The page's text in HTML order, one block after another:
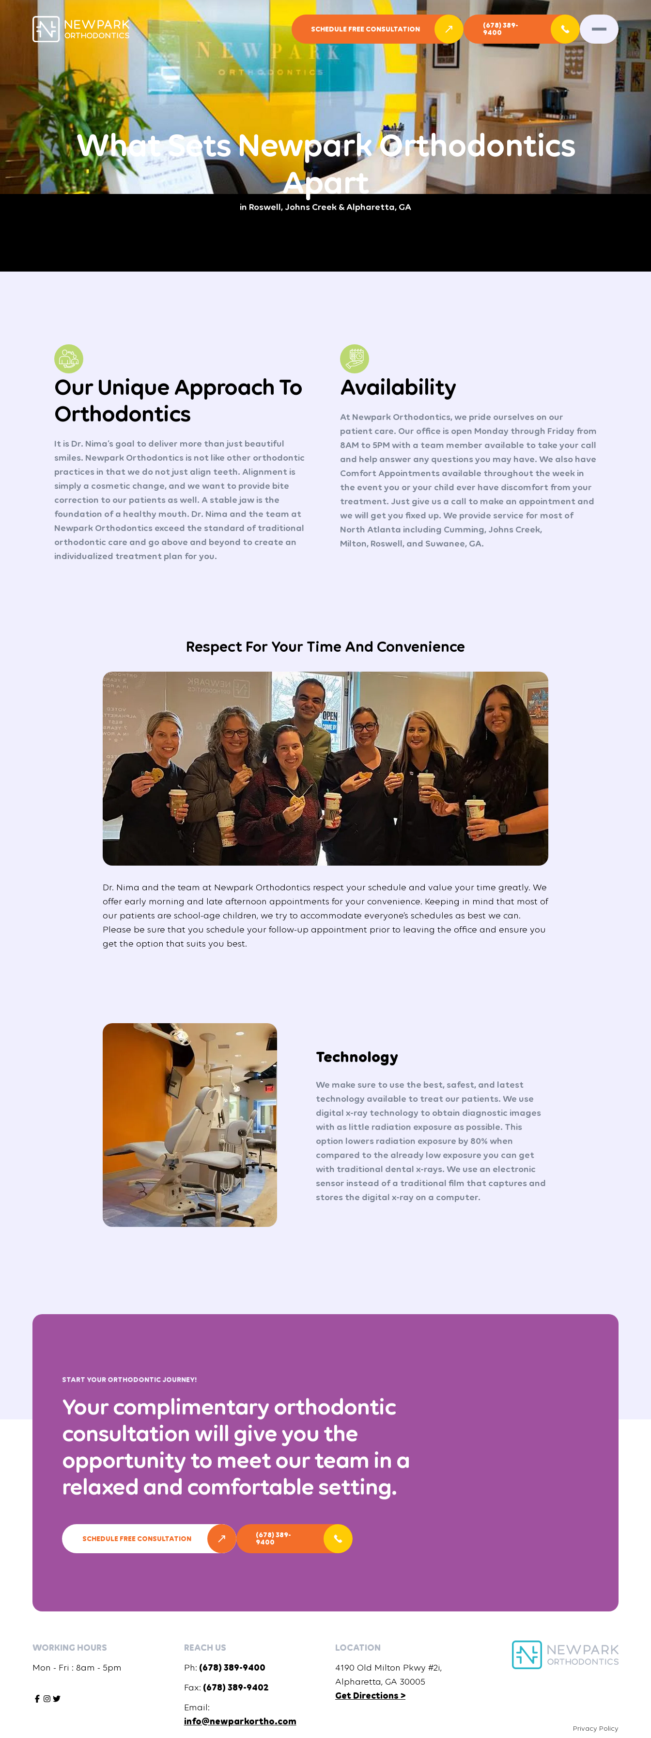
SCHEDULE FREE CONSULTATION
(678) 389-
9400
What Sets Newpark Orthodontics
Apart
in Roswell, Johns Creek & Alpharetta, GA
Our Unique Approach To
Orthodontics
It is Dr. Nima’s goal to deliver more than just beautiful
smiles. Newpark Orthodontics is not like other orthodontic
practices in that we do not just align teeth. Alignment is
simply a cosmetic change, and we want to provide bite
correction to our patients as well. A stable jaw is the
foundation of a healthy mouth. Dr. Nima and the team at
Newpark Orthodontics exceed the standard of traditional
orthodontic care and go above and beyond to create an
individualized treatment plan for you.
Availability
At Newpark Orthodontics, we pride ourselves on our
patient care. Our office is open Monday through Friday from
8AM to 5PM with a team member available to take your call
and help answer any questions you may have. We also have
Comfort Appointments available throughout the week in
the event you or your child ever have discomfort from your
treatment. Just give us a call to make an appointment and
we will get you fixed up. We provide service for most of
North Atlanta including Cumming, Johns Creek,
Milton, Roswell, and Suwanee, GA.
Respect For Your Time And Convenience
Dr. Nima and the team at Newpark Orthodontics respect your schedule and value your time greatly. We
offer early morning and late afternoon appointments for your convenience. Keeping in mind that most of
our patients are school-age children, we try to accommodate everyone’s schedules as best we can.
Please be sure that you schedule your follow-up appointment prior to leaving the office and ensure you
get the option that suits you best.
Technology
We make sure to use the best, safest, and latest
technology available to treat our patients. We use
digital x-ray technology to obtain diagnostic images
with as little radiation exposure as possible. This
option lowers radiation exposure by 80% when
compared to the already low exposure you can get
with traditional dental x-rays. We use an electronic
sensor instead of a traditional film that captures and
stores the digital x-ray on a computer.
START YOUR ORTHODONTIC JOURNEY!
Your complimentary orthodontic
consultation will give you the
opportunity to meet our team in a
relaxed and comfortable setting.
SCHEDULE FREE CONSULTATION
(678) 389-
9400
WORKING HOURS
Mon - Fri : 8am - 5pm
REACH US
Ph: (678) 389-9400
Fax: (678) 389-9402
Email:
info@newparkortho.com
LOCATION
4190 Old Milton Pkwy #2i,
Alpharetta, GA 30005
Get Directions >
Privacy Policy